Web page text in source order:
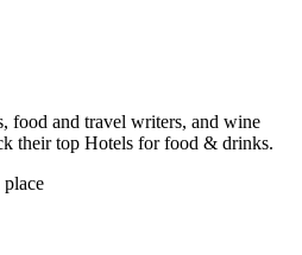
food and travel writers, and wine
their top Hotels for food & drinks.